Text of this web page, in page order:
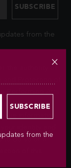
from the
the authority of
Performing Arts
up for the
to do so or if
from the